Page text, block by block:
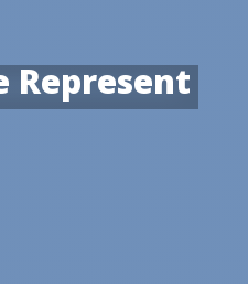
Represent